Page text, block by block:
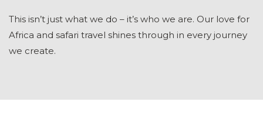
This isn’t just what we do – it’s who we are. Our love for
Africa and safari travel shines through in every journey
we create.